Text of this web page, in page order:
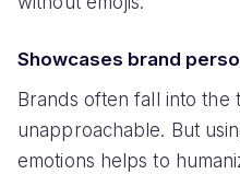
Showcases brand
Brands often fall into the
unapproachable. But
emotions helps to